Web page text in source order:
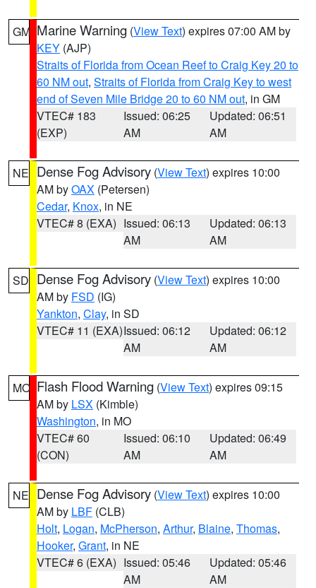
GM Marine Warning (View Text) expires 07:00 AM by
KEY (AJP)
Straits of Florida from Ocean Reef to Craig Key 20 to
60 NM out, Straits of Florida from Craig Key to west
end of Seven Mile Bridge 20 to 60 NM out, in GM
VTEC# 183
(EXP)
Issued: 06:25
AM
Updated: 06:51
AM
NE Dense Fog Advisory (View Text) expires 10:00
AM byOAX (Petersen)
Cedar, Knox, in NE
VTEC# 8 (EXA) Issued: 06:13
AM
Updated: 06:13
AM
SD Dense Fog Advisory (View Text) expires 10:00
AM by FSD (IG)
Yankton, Clay, in SD
VTEC# 11 (EXA)Issued: 06:12
AM
Updated: 06:12
AM
MO Flash Flood Warning (View Text) expires 09:15
AM by LSX (Kimble)
Washington, in MO
VTEC# 60
(CON)
Issued: 06:10
AM
Updated: 06:49
AM
NE Dense Fog Advisory (View Text) expires 10:00
AM by LBF (CLB)
Holt, Logan, McPherson, Arthur, Blaine, Thomas,
Hooker, Grant, in NE
VTEC# 6 (EXA) Issued: 05:46
AM
Updated: 05:46
AM